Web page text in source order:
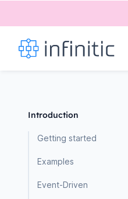
Introduction
Getting started
Examples
Event-Driven